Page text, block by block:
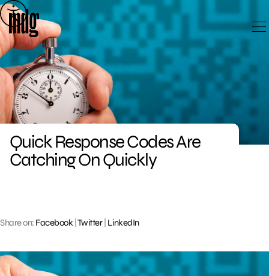
Skip
to
content
Quick Response Codes Are
Catching On Quickly
Share on: Facebook| Twitter| LinkedIn